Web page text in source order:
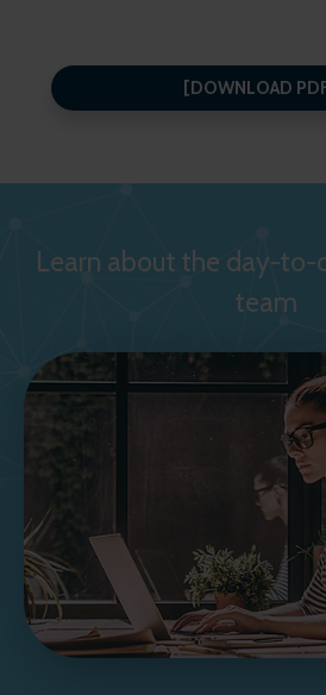
[DOWNLOAD
Learn about the day-to-
team